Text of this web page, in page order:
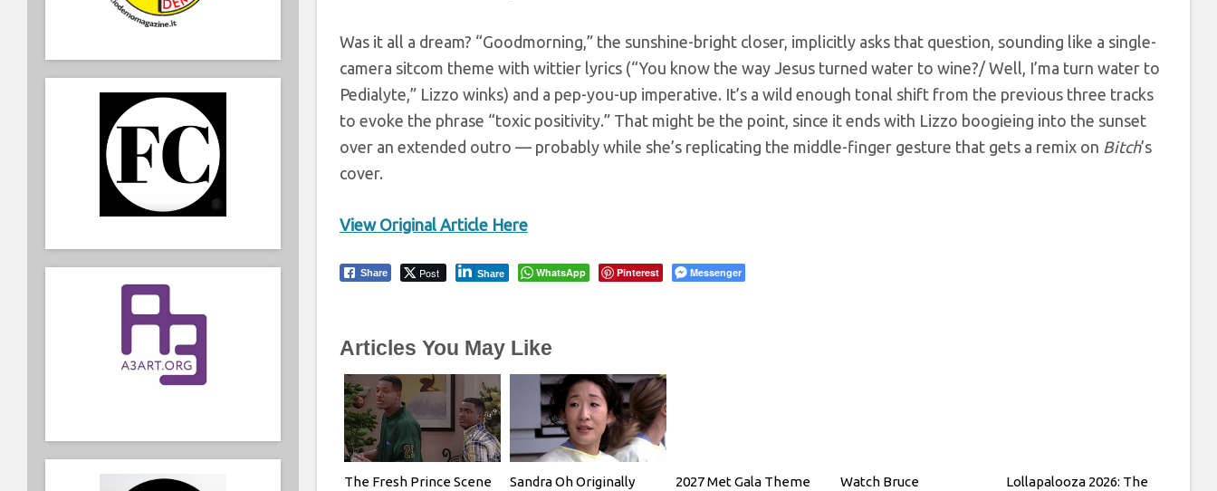
Was it all a dream? “Goodmorning,” the sunshine-bright closer, implicitly asks that question, sounding like a single-
camera sitcom theme with wittier lyrics (“You know the way Jesus turned water to wine?/ Well, I’ma turn water to
Pedialyte,” Lizzo winks) and a pep-you-up imperative. It’s a wild enough tonal shift from the previous three tracks
to evoke the phrase “toxic positivity.” That might be the point, since it ends with Lizzo boogieing into the sunset
over an extended outro — probably while she’s replicating the middle-finger gesture that gets a remix on Bitch’s
cover.
View Original Article Here
Share Post Share WhatsApp Pinterest Messenger
Articles You May Like
The Fresh Prince Scene
Sandra Oh Originally
2027 Met Gala Theme
Watch Bruce
Lollapalooza 2026: The